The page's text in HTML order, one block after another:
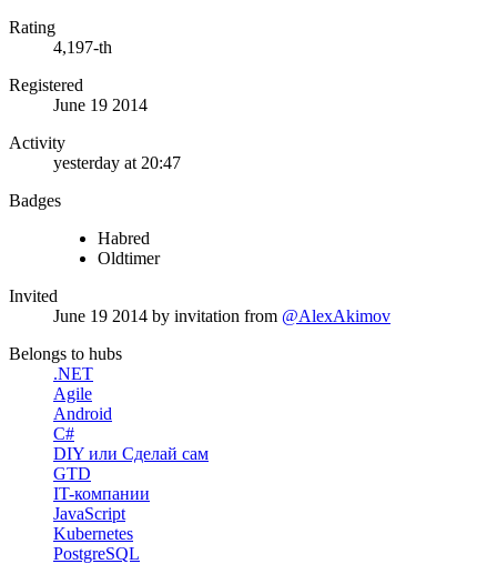
Rating
4,197-th
Registered
June 19 2014
Activity
yesterday at 20:47
Badges
Habred
Oldtimer
Invited
June 19 2014 by invitation from @AlexAkimov
Belongs to hubs
.NET
Agile
Android
C#
DIY или Сделай сам
GTD
IT-компании
JavaScript
Kubernetes
PostgreSQL